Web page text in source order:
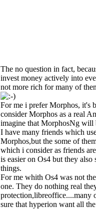
The no question in fact,
invest money actively into
not more rich for many of
For me i prefer Morphos, it's
consider Morphos as a real
imagine that MorphosNg will
I have many friends which
Morphos,but the some of
which i consider as friends
is easier on Os4 but they
things.
For me whith Os4 was not
one. They do nothing real
protection,libreoffice....many
sure that hyperion want all